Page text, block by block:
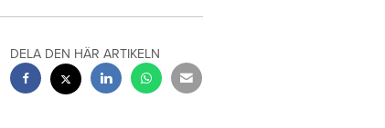
DELA DEN HÄR ARTIKELN